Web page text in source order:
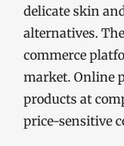
delicate skin
alternatives.
commerce
market. Online
products at
price-sensitive